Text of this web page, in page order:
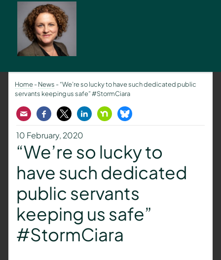
Home-News -“We’re so lucky to have such dedicated public
servants keeping us safe” #StormCiara
EmailFacebook
TwitterLinkedInNextdoorBluesky
10 February, 2020
“We’re so lucky to
have such dedicated
public servants
keeping us safe”
#StormCiara